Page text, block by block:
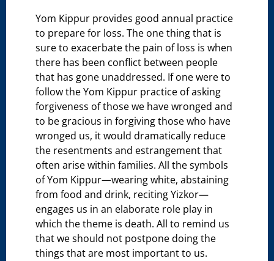
Yom Kippur provides good annual practice
to prepare for loss. The one thing that is
sure to exacerbate the pain of loss is when
there has been conflict between people
that has gone unaddressed. If one were to
follow the Yom Kippur practice of asking
forgiveness of those we have wronged and
to be gracious in forgiving those who have
wronged us, it would dramatically reduce
the resentments and estrangement that
often arise within families. All the symbols
of Yom Kippur—wearing white, abstaining
from food and drink, reciting Yizkor—
engages us in an elaborate role play in
which the theme is death. All to remind us
that we should not postpone doing the
things that are most important to us.